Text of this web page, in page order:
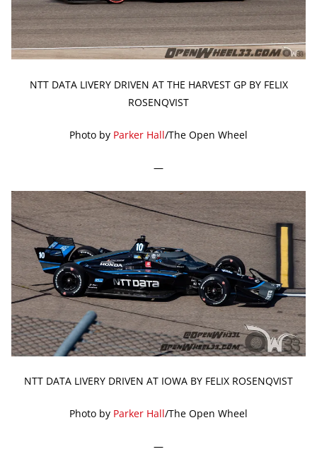
NTT DATA LIVERY DRIVEN AT THE HARVEST GP BY FELIX
ROSENQVIST
Photo by Parker Hall/The Open Wheel
—
NTT DATA LIVERY DRIVEN AT IOWA BY FELIX ROSENQVIST
Photo by Parker Hall/The Open Wheel
—